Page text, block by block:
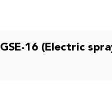
GSE-16 (Electric